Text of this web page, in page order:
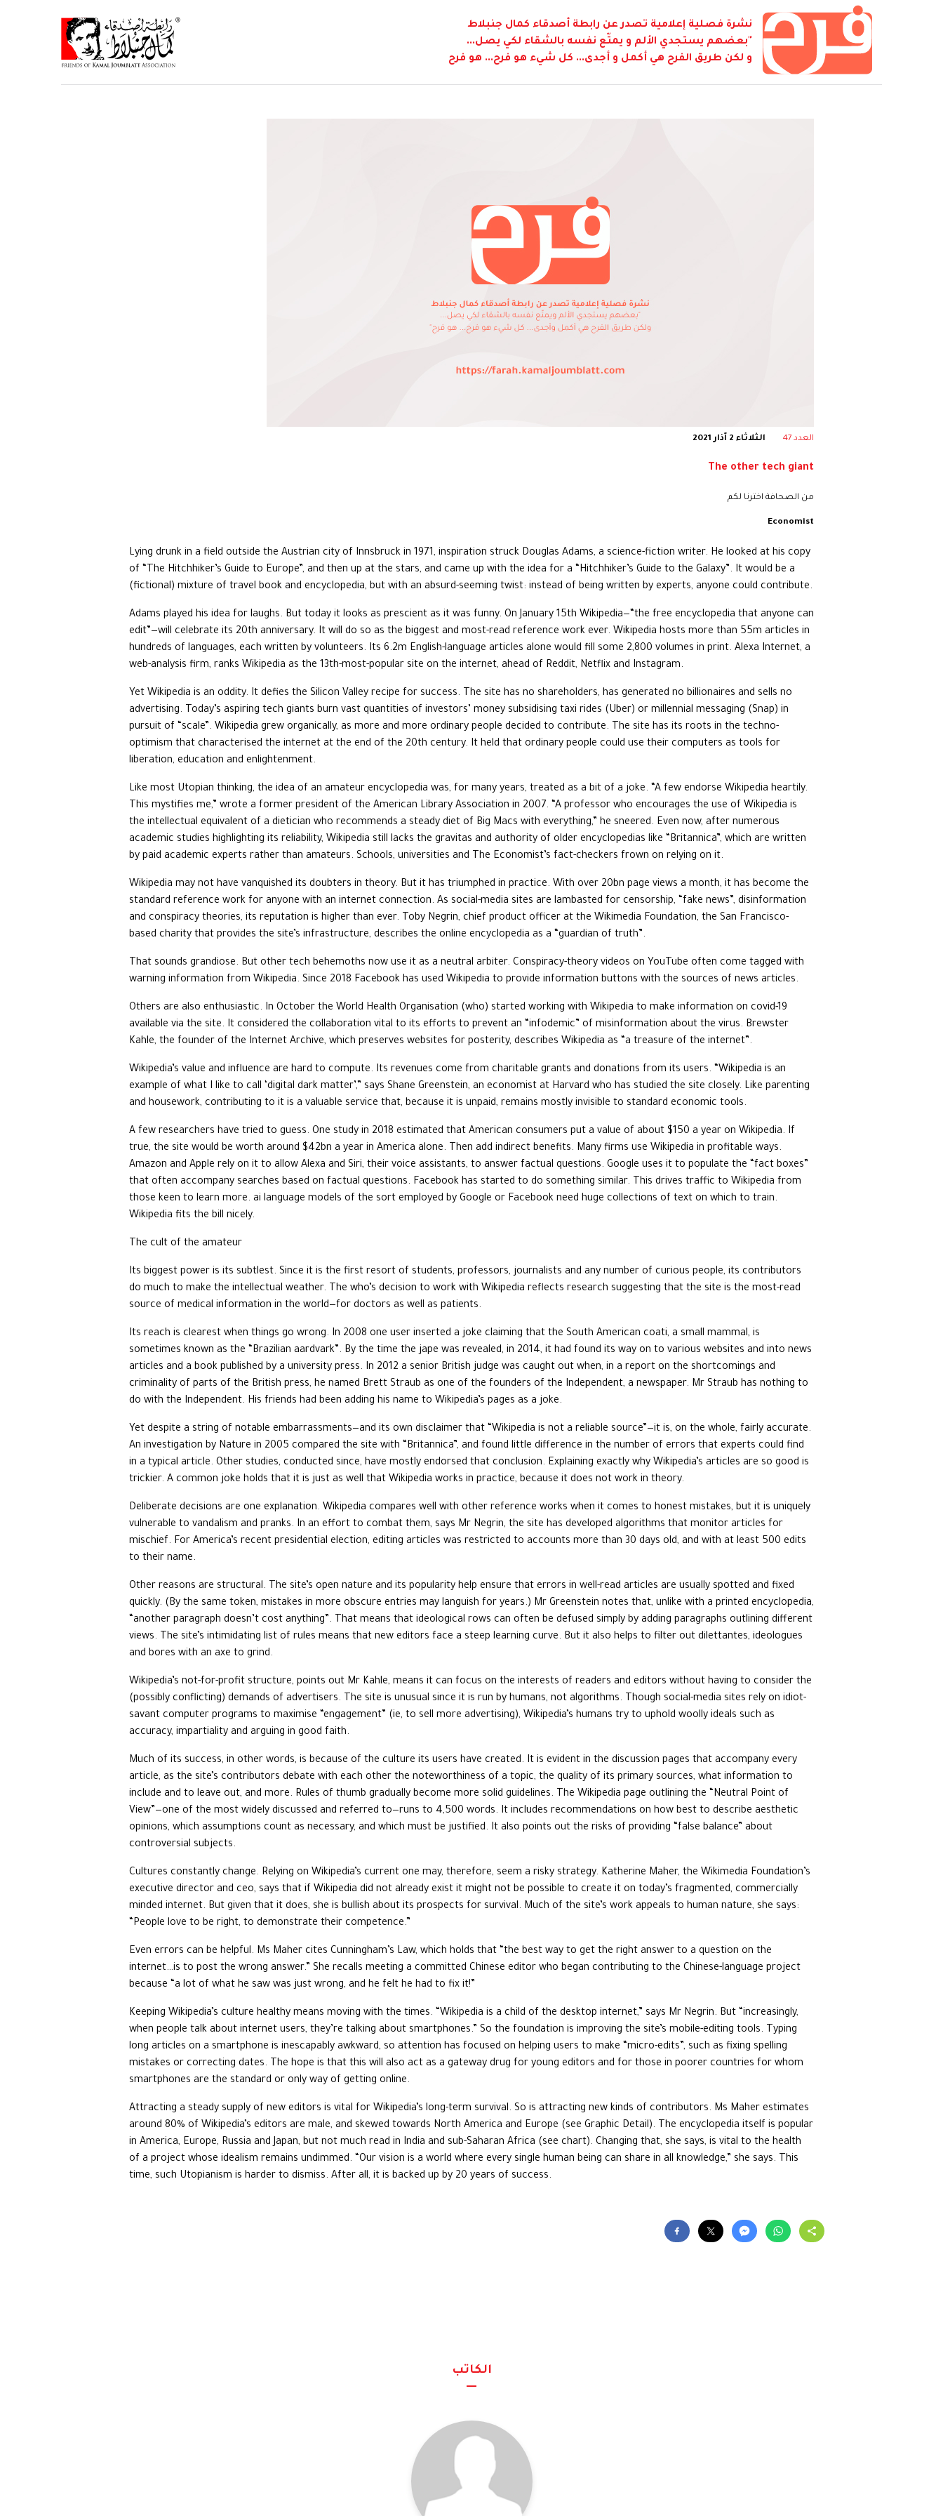
نشرة فصلية إعلامية تصدر عن رابطة أصدقاء كمال جنبلاط
"بعضهم يستجدي الألم و يمتّع نفسه بالشقاء لكي يصل...
و لكن طريق الفرح هي أكمل و أجدى... كل شيء هو فرح... هو فرح
العدد 47 الثلاثاء 2 آذار 2021
The other tech giant
من الصحافة اخترنا لكم
Economist
Lying drunk in a field outside the Austrian city of Innsbruck in 1971, inspiration struck Douglas Adams, a science-fiction writer. He looked at his copy
of “The Hitchhiker’s Guide to Europe”, and then up at the stars, and came up with the idea for a “Hitchhiker’s Guide to the Galaxy”. It would be a
(fictional) mixture of travel book and encyclopedia, but with an absurd-seeming twist: instead of being written by experts, anyone could contribute.
Adams played his idea for laughs. But today it looks as prescient as it was funny. On January 15th Wikipedia—“the free encyclopedia that anyone can
edit”—will celebrate its 20th anniversary. It will do so as the biggest and most-read reference work ever. Wikipedia hosts more than 55m articles in
hundreds of languages, each written by volunteers. Its 6.2m English-language articles alone would fill some 2,800 volumes in print. Alexa Internet, a
web-analysis firm, ranks Wikipedia as the 13th-most-popular site on the internet, ahead of Reddit, Netflix and Instagram.
Yet Wikipedia is an oddity. It defies the Silicon Valley recipe for success. The site has no shareholders, has generated no billionaires and sells no
advertising. Today’s aspiring tech giants burn vast quantities of investors’ money subsidising taxi rides (Uber) or millennial messaging (Snap) in
pursuit of “scale”. Wikipedia grew organically, as more and more ordinary people decided to contribute. The site has its roots in the techno-
optimism that characterised the internet at the end of the 20th century. It held that ordinary people could use their computers as tools for
liberation, education and enlightenment.
Like most Utopian thinking, the idea of an amateur encyclopedia was, for many years, treated as a bit of a joke. “A few endorse Wikipedia heartily.
This mystifies me,” wrote a former president of the American Library Association in 2007. “A professor who encourages the use of Wikipedia is
the intellectual equivalent of a dietician who recommends a steady diet of Big Macs with everything,” he sneered. Even now, after numerous
academic studies highlighting its reliability, Wikipedia still lacks the gravitas and authority of older encyclopedias like “Britannica”, which are written
by paid academic experts rather than amateurs. Schools, universities and The Economist’s fact-checkers frown on relying on it.
Wikipedia may not have vanquished its doubters in theory. But it has triumphed in practice. With over 20bn page views a month, it has become the
standard reference work for anyone with an internet connection. As social-media sites are lambasted for censorship, “fake news”, disinformation
and conspiracy theories, its reputation is higher than ever. Toby Negrin, chief product officer at the Wikimedia Foundation, the San Francisco-
based charity that provides the site’s infrastructure, describes the online encyclopedia as a “guardian of truth”.
That sounds grandiose. But other tech behemoths now use it as a neutral arbiter. Conspiracy-theory videos on YouTube often come tagged with
warning information from Wikipedia. Since 2018 Facebook has used Wikipedia to provide information buttons with the sources of news articles.
Others are also enthusiastic. In October the World Health Organisation (who) started working with Wikipedia to make information on covid-19
available via the site. It considered the collaboration vital to its efforts to prevent an “infodemic” of misinformation about the virus. Brewster
Kahle, the founder of the Internet Archive, which preserves websites for posterity, describes Wikipedia as “a treasure of the internet”.
Wikipedia’s value and influence are hard to compute. Its revenues come from charitable grants and donations from its users. “Wikipedia is an
example of what I like to call ‘digital dark matter’,” says Shane Greenstein, an economist at Harvard who has studied the site closely. Like parenting
and housework, contributing to it is a valuable service that, because it is unpaid, remains mostly invisible to standard economic tools.
A few researchers have tried to guess. One study in 2018 estimated that American consumers put a value of about $150 a year on Wikipedia. If
true, the site would be worth around $42bn a year in America alone. Then add indirect benefits. Many firms use Wikipedia in profitable ways.
Amazon and Apple rely on it to allow Alexa and Siri, their voice assistants, to answer factual questions. Google uses it to populate the “fact boxes”
that often accompany searches based on factual questions. Facebook has started to do something similar. This drives traffic to Wikipedia from
those keen to learn more. ai language models of the sort employed by Google or Facebook need huge collections of text on which to train.
Wikipedia fits the bill nicely.
The cult of the amateur
Its biggest power is its subtlest. Since it is the first resort of students, professors, journalists and any number of curious people, its contributors
do much to make the intellectual weather. The who’s decision to work with Wikipedia reflects research suggesting that the site is the most-read
source of medical information in the world—for doctors as well as patients.
Its reach is clearest when things go wrong. In 2008 one user inserted a joke claiming that the South American coati, a small mammal, is
sometimes known as the “Brazilian aardvark”. By the time the jape was revealed, in 2014, it had found its way on to various websites and into news
articles and a book published by a university press. In 2012 a senior British judge was caught out when, in a report on the shortcomings and
criminality of parts of the British press, he named Brett Straub as one of the founders of the Independent, a newspaper. Mr Straub has nothing to
do with the Independent. His friends had been adding his name to Wikipedia’s pages as a joke.
Yet despite a string of notable embarrassments—and its own disclaimer that “Wikipedia is not a reliable source”—it is, on the whole, fairly accurate.
An investigation by Nature in 2005 compared the site with “Britannica”, and found little difference in the number of errors that experts could find
in a typical article. Other studies, conducted since, have mostly endorsed that conclusion. Explaining exactly why Wikipedia’s articles are so good is
trickier. A common joke holds that it is just as well that Wikipedia works in practice, because it does not work in theory.
Deliberate decisions are one explanation. Wikipedia compares well with other reference works when it comes to honest mistakes, but it is uniquely
vulnerable to vandalism and pranks. In an effort to combat them, says Mr Negrin, the site has developed algorithms that monitor articles for
mischief. For America’s recent presidential election, editing articles was restricted to accounts more than 30 days old, and with at least 500 edits
to their name.
Other reasons are structural. The site’s open nature and its popularity help ensure that errors in well-read articles are usually spotted and fixed
quickly. (By the same token, mistakes in more obscure entries may languish for years.) Mr Greenstein notes that, unlike with a printed encyclopedia,
“another paragraph doesn’t cost anything”. That means that ideological rows can often be defused simply by adding paragraphs outlining different
views. The site’s intimidating list of rules means that new editors face a steep learning curve. But it also helps to filter out dilettantes, ideologues
and bores with an axe to grind.
Wikipedia’s not-for-profit structure, points out Mr Kahle, means it can focus on the interests of readers and editors without having to consider the
(possibly conflicting) demands of advertisers. The site is unusual since it is run by humans, not algorithms. Though social-media sites rely on idiot-
savant computer programs to maximise “engagement” (ie, to sell more advertising), Wikipedia’s humans try to uphold woolly ideals such as
accuracy, impartiality and arguing in good faith.
Much of its success, in other words, is because of the culture its users have created. It is evident in the discussion pages that accompany every
article, as the site’s contributors debate with each other the noteworthiness of a topic, the quality of its primary sources, what information to
include and to leave out, and more. Rules of thumb gradually become more solid guidelines. The Wikipedia page outlining the “Neutral Point of
View”—one of the most widely discussed and referred to—runs to 4,500 words. It includes recommendations on how best to describe aesthetic
opinions, which assumptions count as necessary, and which must be justified. It also points out the risks of providing “false balance” about
controversial subjects.
Cultures constantly change. Relying on Wikipedia’s current one may, therefore, seem a risky strategy. Katherine Maher, the Wikimedia Foundation’s
executive director and ceo, says that if Wikipedia did not already exist it might not be possible to create it on today’s fragmented, commercially
minded internet. But given that it does, she is bullish about its prospects for survival. Much of the site’s work appeals to human nature, she says:
“People love to be right, to demonstrate their competence.”
Even errors can be helpful. Ms Maher cites Cunningham’s Law, which holds that “the best way to get the right answer to a question on the
internet…is to post the wrong answer.” She recalls meeting a committed Chinese editor who began contributing to the Chinese-language project
because “a lot of what he saw was just wrong, and he felt he had to fix it!”
Keeping Wikipedia’s culture healthy means moving with the times. “Wikipedia is a child of the desktop internet,” says Mr Negrin. But “increasingly,
when people talk about internet users, they’re talking about smartphones.” So the foundation is improving the site’s mobile-editing tools. Typing
long articles on a smartphone is inescapably awkward, so attention has focused on helping users to make “micro-edits”, such as fixing spelling
mistakes or correcting dates. The hope is that this will also act as a gateway drug for young editors and for those in poorer countries for whom
smartphones are the standard or only way of getting online.
Attracting a steady supply of new editors is vital for Wikipedia’s long-term survival. So is attracting new kinds of contributors. Ms Maher estimates
around 80% of Wikipedia’s editors are male, and skewed towards North America and Europe (see Graphic Detail). The encyclopedia itself is popular
in America, Europe, Russia and Japan, but not much read in India and sub-Saharan Africa (see chart). Changing that, she says, is vital to the health
of a project whose idealism remains undimmed. “Our vision is a world where every single human being can share in all knowledge,” she says. This
time, such Utopianism is harder to dismiss. After all, it is backed up by 20 years of success.
الكاتب